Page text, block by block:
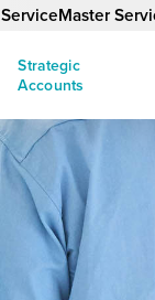
ServiceMaster
Strategic
Accounts